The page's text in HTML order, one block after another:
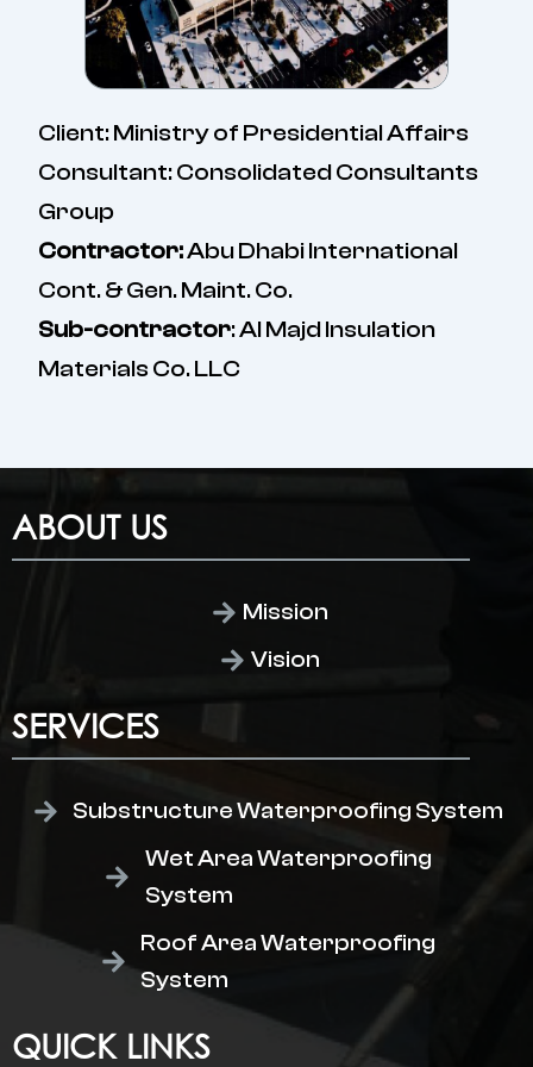
Client: Ministry of Presidential Affairs
Consultant: Consolidated Consultants
Group
Contractor:Abu Dhabi International
Cont. & Gen. Maint. Co.
Sub-contractor: Al Majd Insulation
Materials Co. LLC
ABOUT US
Mission
Vision
SERVICES
Substructure Waterproofing System
Wet Area Waterproofing
System
Roof Area Waterproofing
System
QUICK LINKS